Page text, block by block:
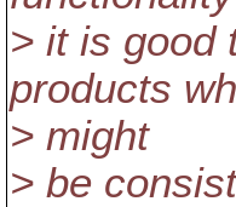
> it is good
products
> might
> be